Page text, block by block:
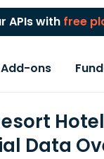
APIs with free
ons
Data